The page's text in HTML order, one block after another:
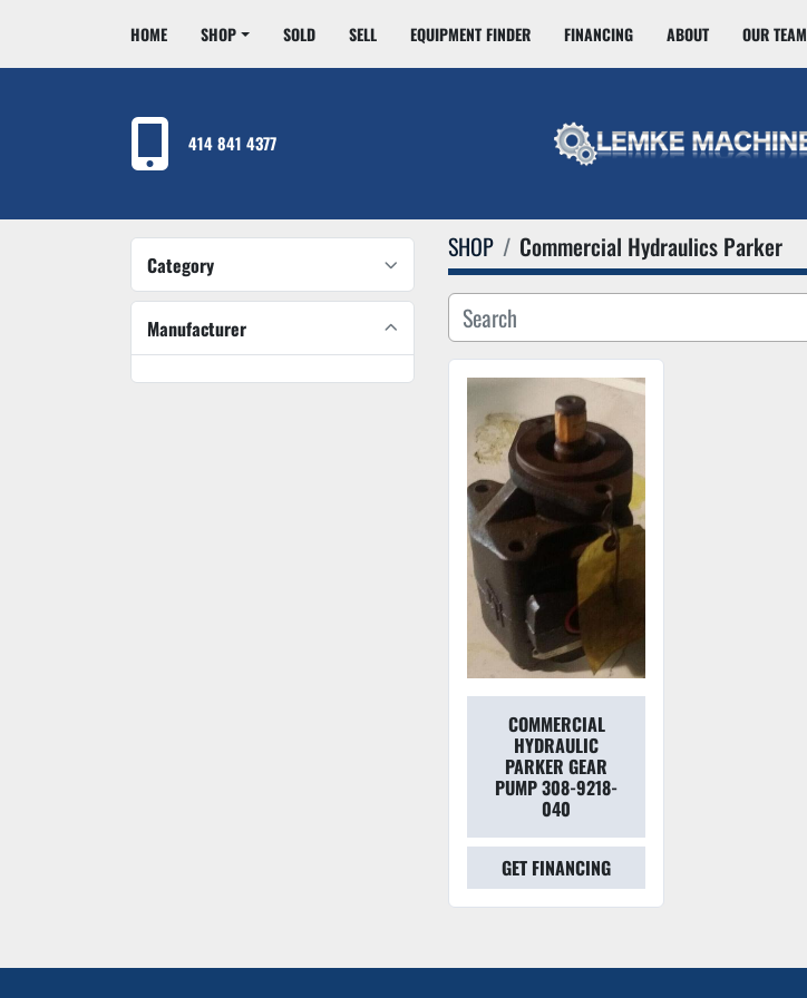
HOME SHOP SOLD SELL EQUIPMENT FINDER FINANCING ABOUT OUR TEAM
414 841 4377
Category
Manufacturer
SHOP Commercial Hydraulics Parker
COMMERCIAL
HYDRAULIC
PARKER GEAR
PUMP 308-9218-
040
GET FINANCING